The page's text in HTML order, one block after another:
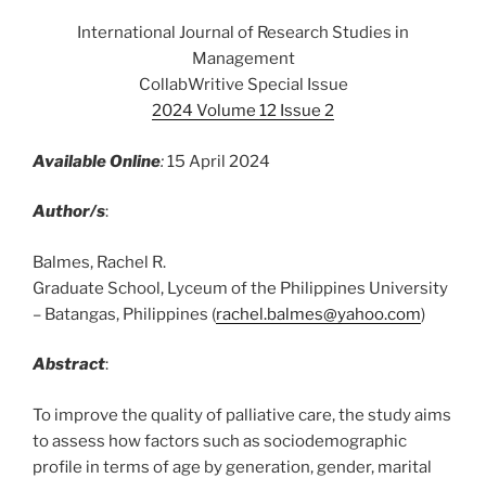
International Journal of Research Studies in
Management
CollabWritive Special Issue
2024 Volume 12 Issue 2
Available Online:15 April 2024
Author/s:
Balmes, Rachel R.
Graduate School, Lyceum of the Philippines University
– Batangas, Philippines (rachel.balmes@yahoo.com)
Abstract:
To improve the quality of palliative care, the study aims
to assess how factors such as sociodemographic
profile in terms of age by generation, gender, marital